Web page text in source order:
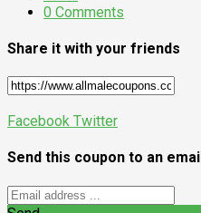
0 Comments
Share it with your friends
Facebook Twitter
Send this coupon to an email